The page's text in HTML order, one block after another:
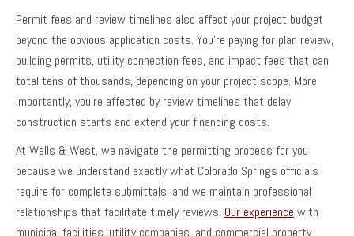
Permit fees and review timelines also affect your project budget
beyond the obvious application costs. You’re paying for plan review,
building permits, utility connection fees, and impact fees that can
total tens of thousands, depending on your project scope. More
importantly, you’re affected by review timelines that delay
construction starts and extend your financing costs.
At Wells & West, we navigate the permitting process for you
because we understand exactly what Colorado Springs officials
require for complete submittals, and we maintain professional
relationships that facilitate timely reviews. Our experience with
municipal facilities, utility companies, and commercial property